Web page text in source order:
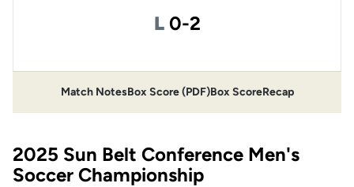
L Loss
0-2
Match Notes
Opens in a new window
Box Score (PDF)
Opens in a new window
Box ScoreRecap
2025 Sun Belt Conference Men's
Soccer Championship